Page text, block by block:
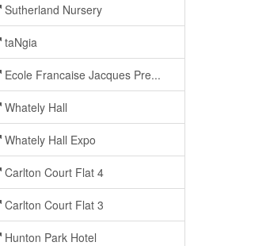
Sutherland Nursery
taNgia
Ecole Francaise Jacques Pre...
Whately Hall
Whately Hall Expo
Carlton Court Flat 4
Carlton Court Flat 3
Hunton Park Hotel